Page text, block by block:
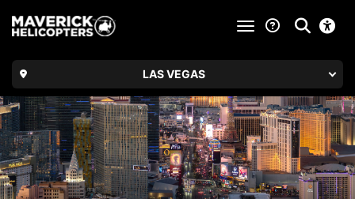
LAS VEGAS
toggle navigation